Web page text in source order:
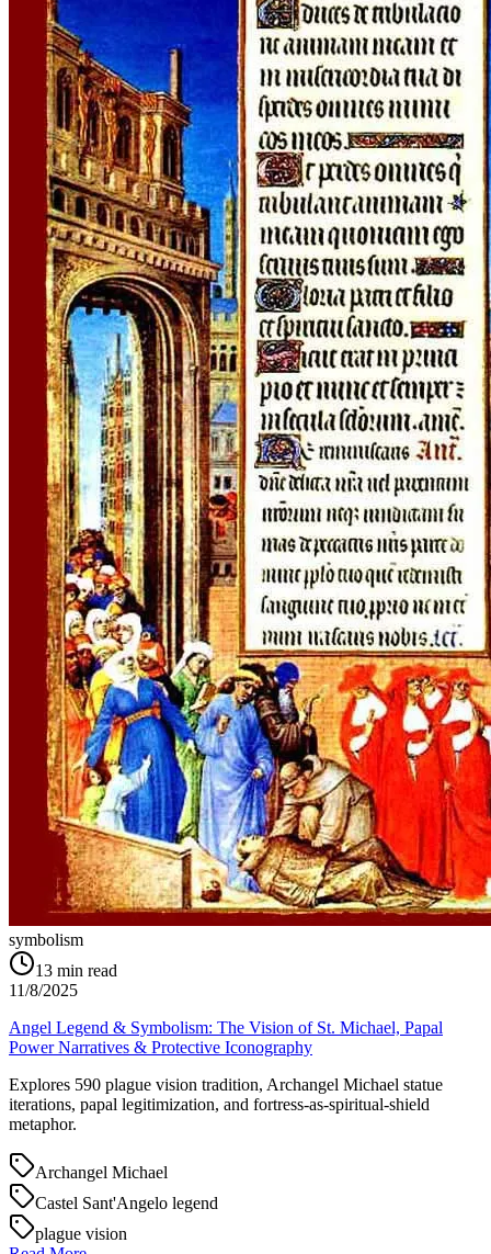
symbolism
13 min read
11/8/2025
Angel Legend & Symbolism: The Vision of St. Michael, Papal
Power Narratives & Protective Iconography
Explores 590 plague vision tradition, Archangel Michael statue
iterations, papal legitimization, and fortress-as-spiritual-shield
metaphor.
Archangel Michael
Castel Sant'Angelo legend
plague vision